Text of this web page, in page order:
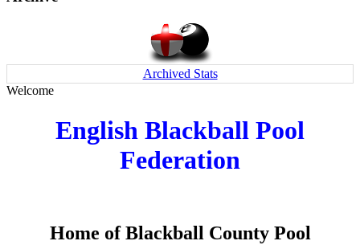
Archived Stats
Welcome
English Blackball Pool
Federation
Home of Blackball County Pool